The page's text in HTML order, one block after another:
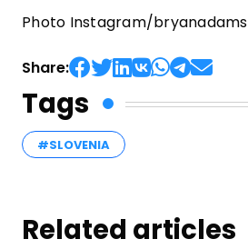
Photo Instagram/bryanadams
Share:
Tags
#SLOVENIA
Related articles